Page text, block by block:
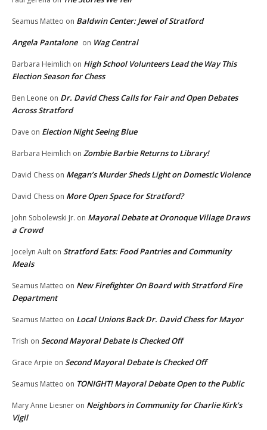
Seamus Matteo on Baldwin Center: Jewel of Stratford
Angela Pantalone on Wag Central
Barbara Heimlich on High School Volunteers Lead the Way This
Election Season for Chess
Ben Leone on Dr. David Chess Calls for Fair and Open Debates
Across Stratford
Dave on Election Night Seeing Blue
Barbara Heimlich on Zombie Barbie Returns to Library!
David Chess on Megan’s Murder Sheds Light on Domestic Violence
David Chess on More Open Space for Stratford?
John Sobolewski Jr. on Mayoral Debate at Oronoque Village Draws
a Crowd
Jocelyn Ault on Stratford Eats: Food Pantries and Community
Meals
Seamus Matteo on New Firefighter On Board with Stratford Fire
Department
Seamus Matteo on Local Unions Back Dr. David Chess for Mayor
Trish on Second Mayoral Debate Is Checked Off
Grace Arpie on Second Mayoral Debate Is Checked Off
Seamus Matteo on TONIGHT! Mayoral Debate Open to the Public
Mary Anne Liesner on Neighbors in Community for Charlie Kirk’s
Vigil